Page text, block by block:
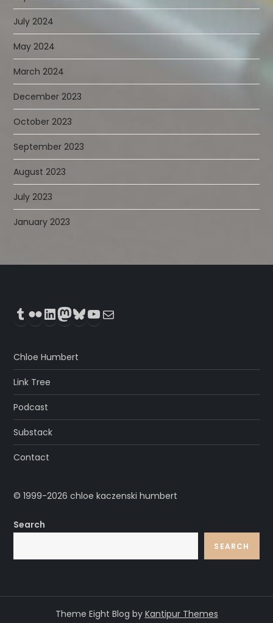
July 2024
May 2024
March 2024
December 2023
October 2023
September 2023
August 2023
July 2023
January 2023
Tumblr
Flickr
LinkedIn
Mastodon
Bluesky
YouTube
Chloe Humbert
Link Tree
Podcast
Substack
Contact
© 1999-2026 chloe kaczenski humbert
Search
SEARCH
Theme Eight Blog by Kantipur Themes